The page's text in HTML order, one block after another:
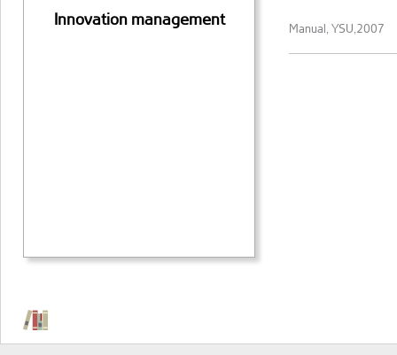
Innovation management Manual, YSU,2007